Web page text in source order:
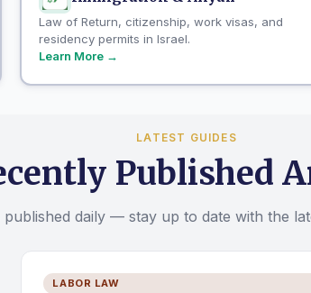
Law of Return, citizenship, work visas, and
residency permits in Israel.
Learn More →
LATEST GUIDES
Published
published daily — stay up to date with the
LABOR LAW